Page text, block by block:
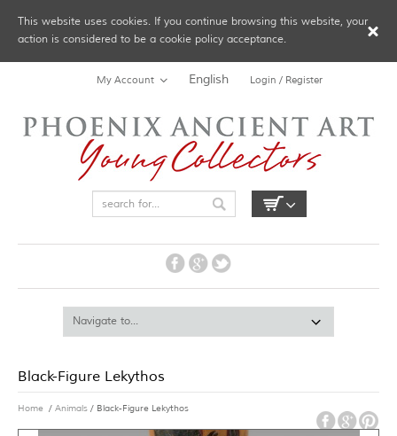
My Account English Login / Register
Black-Figure Lekythos
Home / Animals / Black-Figure Lekythos
This website uses cookies. If you continue browsing this website, your
action is considered to be a cookie policy acceptance.